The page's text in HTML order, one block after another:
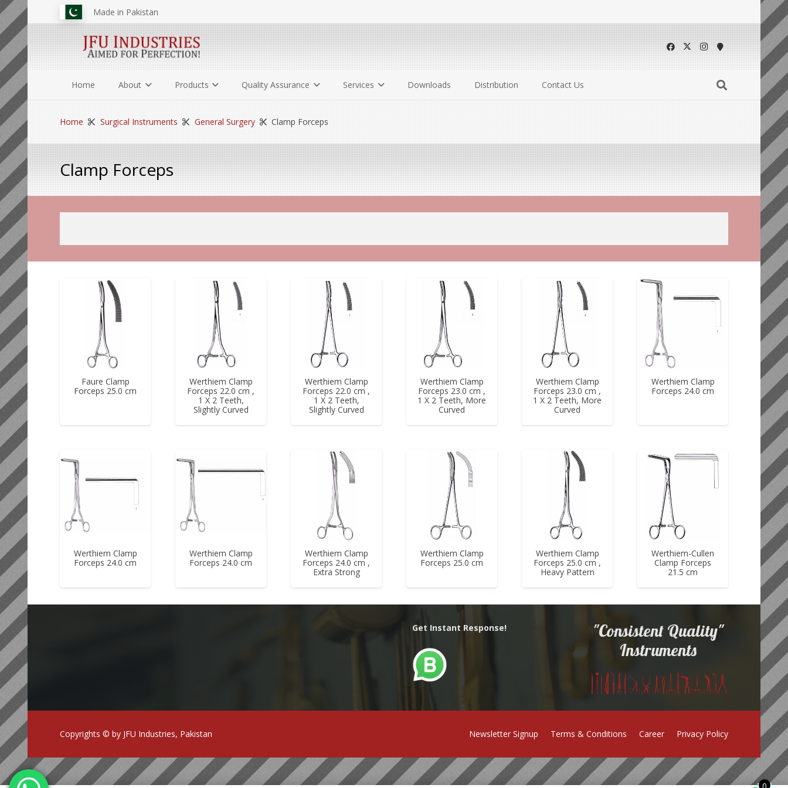
Made in Pakistan
Home About Products Quality Assurance Services Downloads Distribution Contact Us
Home Surgical Instruments General Surgery Clamp Forceps
Clamp Forceps
Faure Clamp
Forceps 25.0 cm
Werthiem Clamp
Forceps 22.0 cm ,
1 X 2 Teeth,
Slightly Curved
Werthiem Clamp
Forceps 22.0 cm ,
1 X 2 Teeth,
Slightly Curved
Werthiem Clamp
Forceps 23.0 cm ,
1 X 2 Teeth, More
Curved
Werthiem Clamp
Forceps 23.0 cm ,
1 X 2 Teeth, More
Curved
Werthiem Clamp
Forceps 24.0 cm
Werthiem Clamp
Forceps 24.0 cm
Werthiem Clamp
Forceps 24.0 cm
Werthiem Clamp
Forceps 24.0 cm ,
Extra Strong
Werthiem Clamp
Forceps 25.0 cm
Werthiem Clamp
Forceps 25.0 cm ,
Heavy Pattern
Werthiem-Cullen
Clamp Forceps
21.5 cm
Get Instant Response!
"Consistent Quality"
Instruments
Copyrights © by JFU Industries, Pakistan Newsletter Signup Terms & Conditions Career Privacy Policy